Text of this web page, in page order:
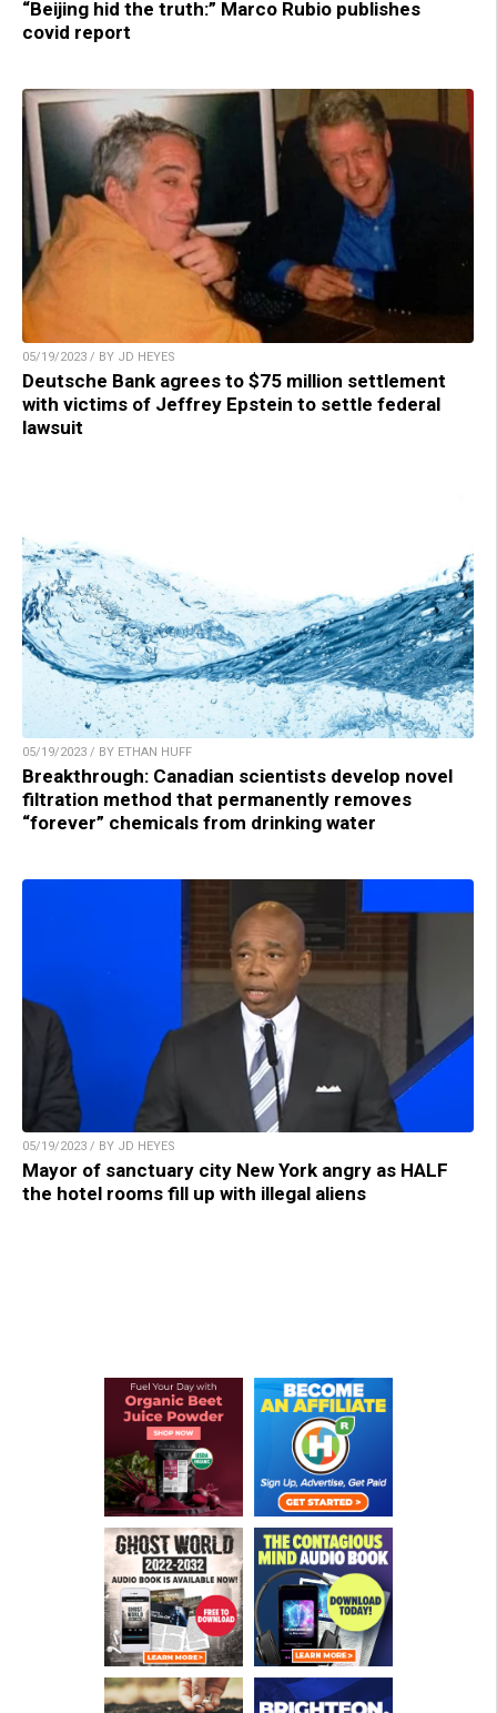
“Beijing hid the truth:” Marco Rubio publishes
covid report
05/19/2023 / BY JD HEYES
Deutsche Bank agrees to $75 million settlement
with victims of Jeffrey Epstein to settle federal
lawsuit
05/19/2023 / BY ETHAN HUFF
Breakthrough: Canadian scientists develop novel
filtration method that permanently removes
“forever” chemicals from drinking water
05/19/2023 / BY JD HEYES
Mayor of sanctuary city New York angry as HALF
the hotel rooms fill up with illegal aliens